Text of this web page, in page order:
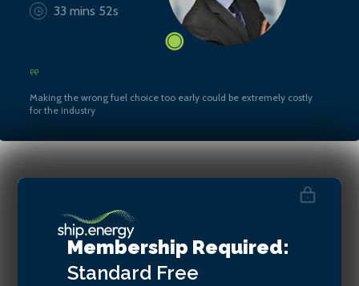
33 mins 52s
Making the wrong fuel choice too early could be extremely costly
for the industry
Damien Valdenaire, Science
Executive for the Refining
Technology at Concawe
Membership Required:
Standard Free